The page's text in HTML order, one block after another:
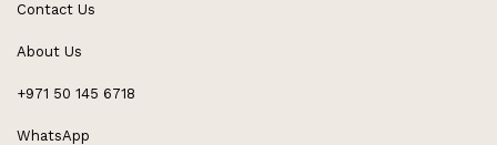
Contact Us
About Us
+971 50 145 6718
WhatsApp